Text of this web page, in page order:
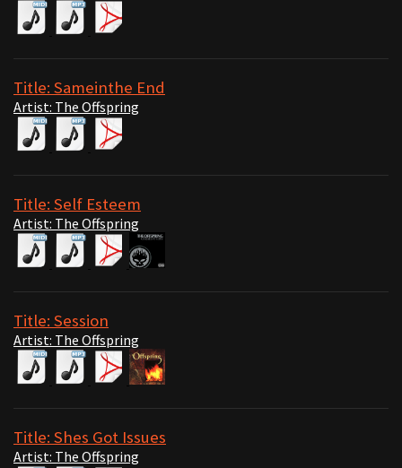
Title: Sameinthe End
Artist: The Offspring
Title: Self Esteem
Artist: The Offspring
Title: Session
Artist: The Offspring
Title: Shes Got Issues
Artist: The Offspring